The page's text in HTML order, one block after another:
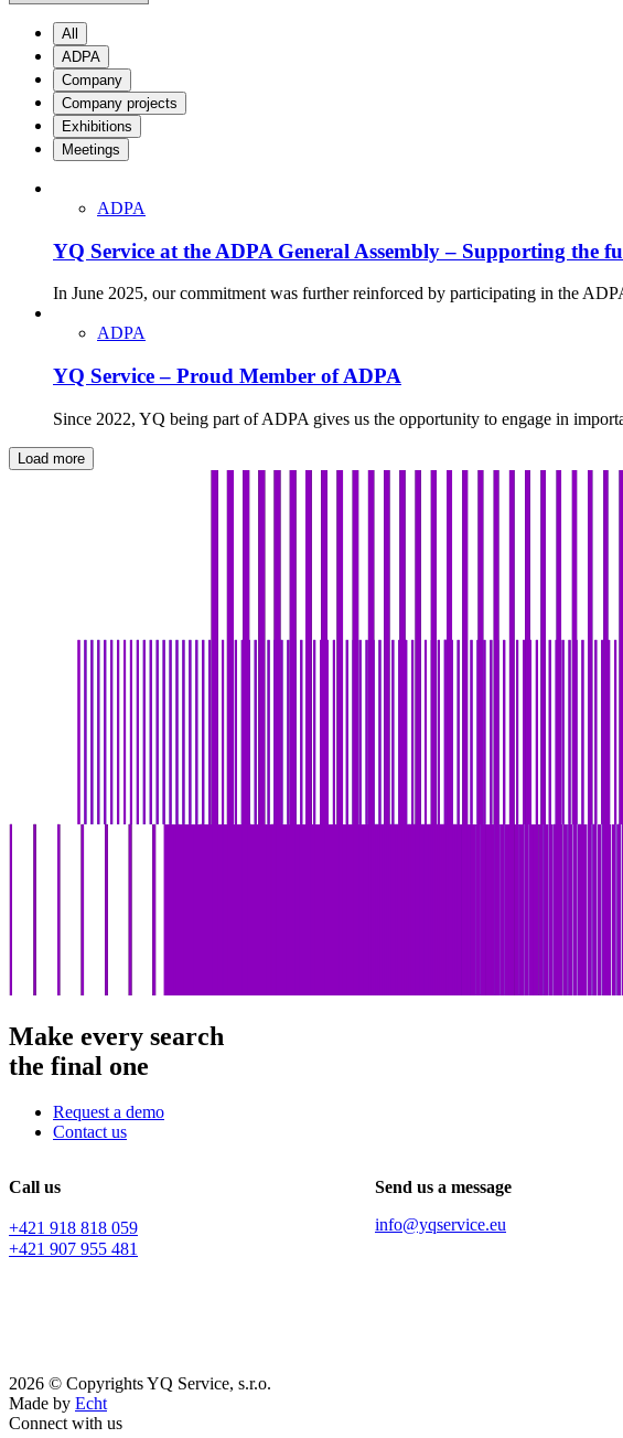
All
ADPA
Company
Company projects
Exhibitions
Meetings
ADPA
YQ Service at the ADPA General Assembly – Supporting the
In June 2025, our commitment was further reinforced by participating in the
ADPA
YQ Service – Proud Member of ADPA
Since 2022, YQ being part of ADPA gives us the opportunity to engage in
Load more
Make every search
the final one
Request a demo
Contact us
Call us
+421 918 818 059
+421 907 955 481
Send us a message
info@yqservice.eu
2026 © Copyrights YQ Service, s.r.o.
Made by Echt
Connect with us